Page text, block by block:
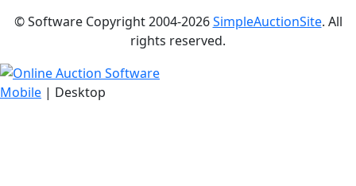
© Software Copyright 2004-2026SimpleAuctionSite. All
rights reserved.
Mobile | Desktop